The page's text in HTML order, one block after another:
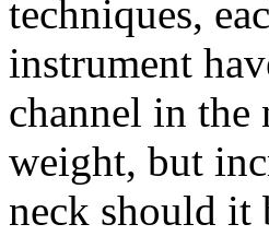
techniques,
instrument
channel in the
weight, but
neck should it